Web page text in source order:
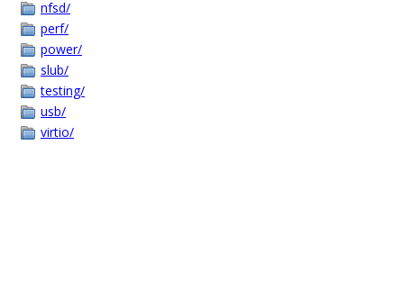
nfsd/
perf/
power/
slub/
testing/
usb/
virtio/